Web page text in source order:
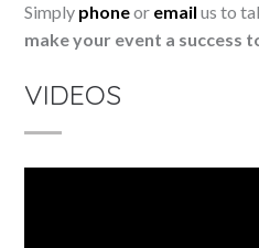
Simply phoneor email us to
make your event a success
VIDEOS